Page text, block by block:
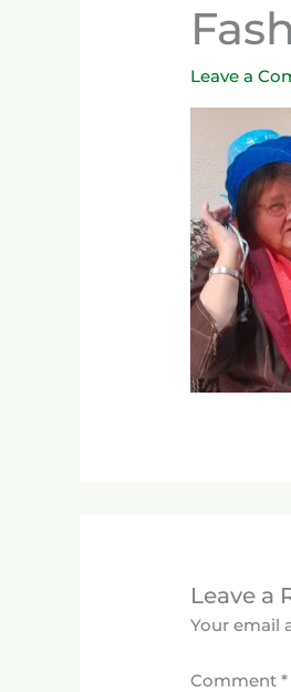
Leave a
Leave a
Your email
Comment*